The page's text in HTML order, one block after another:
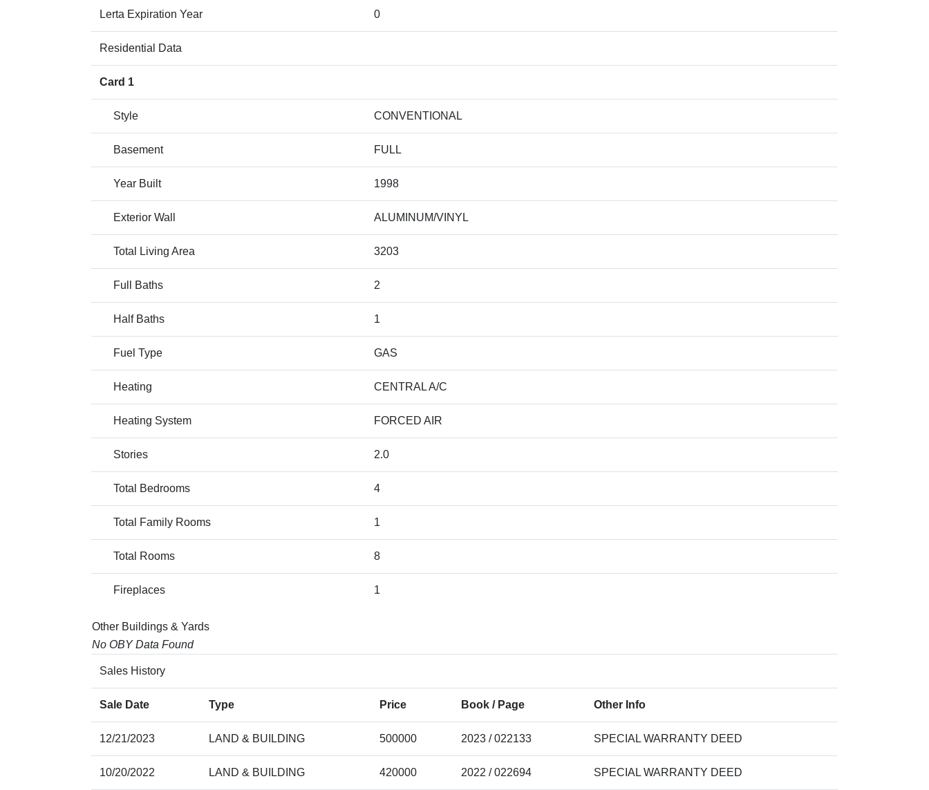
Lerta Expiration Year 0
Residential Data
Card 1
Style CONVENTIONAL
Basement FULL
Year Built 1998
Exterior Wall ALUMINUM/VINYL
Total Living Area 3203
Full Baths 2
Half Baths 1
Fuel Type GAS
Heating CENTRAL A/C
Heating System FORCED AIR
Stories 2.0
Total Bedrooms 4
Total Family Rooms 1
Total Rooms 8
Fireplaces 1
Other Buildings & Yards
No OBY Data Found
Sales History
Sale Date Type Price Book / Page Other Info
12/21/2023 LAND & BUILDING 500000 2023 / 022133 SPECIAL WARRANTY DEED
10/20/2022 LAND & BUILDING 420000 2022 / 022694 SPECIAL WARRANTY DEED